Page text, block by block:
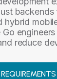
hybrid
reduce